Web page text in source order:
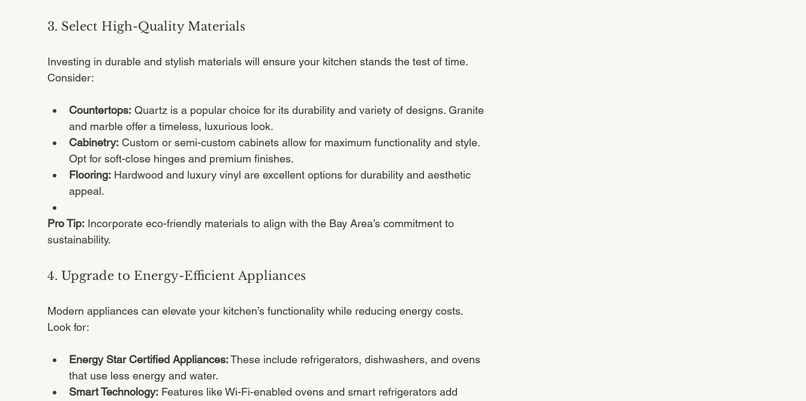
3. Select High-Quality Materials
Investing in durable and stylish materials will ensure your kitchen stands the test of time.
Consider:
Countertops: Quartz is a popular choice for its durability and variety of designs. Granite
and marble offer a timeless, luxurious look.
Cabinetry: Custom or semi-custom cabinets allow for maximum functionality and style.
Opt for soft-close hinges and premium finishes.
Flooring: Hardwood and luxury vinyl are excellent options for durability and aesthetic
appeal.
Pro Tip: Incorporate eco-friendly materials to align with the Bay Area’s commitment to
sustainability.
4. Upgrade to Energy-Efficient Appliances
Modern appliances can elevate your kitchen’s functionality while reducing energy costs.
Look for:
Energy Star Certified Appliances: These include refrigerators, dishwashers, and ovens
that use less energy and water.
Smart Technology: Features like Wi-Fi-enabled ovens and smart refrigerators add